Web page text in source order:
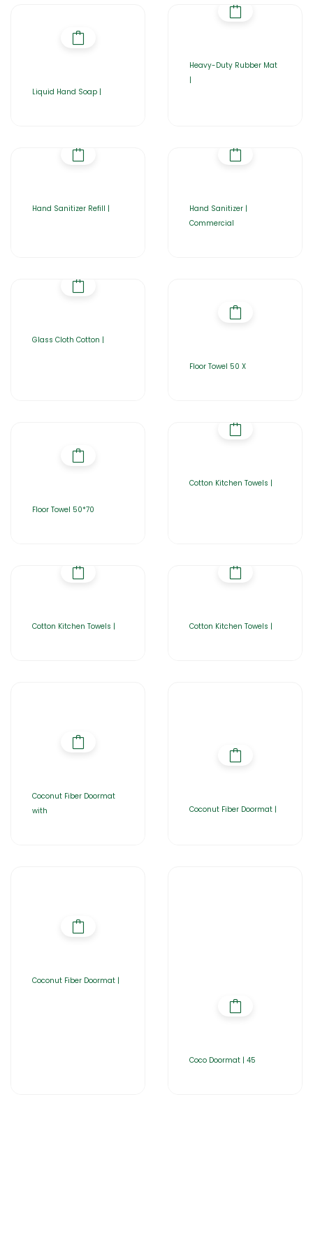
Liquid Hand Soap |
Heavy-Duty Rubber Mat
|
Hand Sanitizer Refill |
Hand Sanitizer |
Commercial
Glass Cloth Cotton |
Floor Towel 50 X
Floor Towel 50*70
Cotton Kitchen Towels |
Cotton Kitchen Towels | Cotton Kitchen Towels |
Coconut Fiber Doormat
with
Coconut Fiber Doormat |
Coconut Fiber Doormat |
Coco Doormat | 45